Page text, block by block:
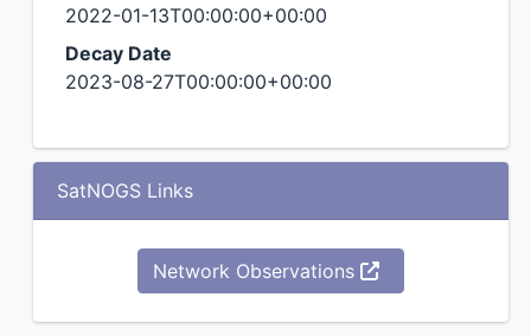
2022-01-13T00:00:00+00:00
Decay Date
2023-08-27T00:00:00+00:00
SatNOGS Links
Network Observations